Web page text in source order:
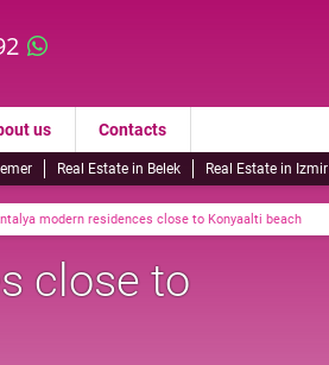
us Contacts
Real Estate in Belek Real Estate in Izmir
modern residences close to Konyaalti beach
close to